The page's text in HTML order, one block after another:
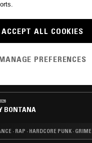
· BEATS · TRAP
BONTANA
· RAP · HARDCORE PUNK · GRIME
ACCEPT ALL COOKIES
PREFERENCES